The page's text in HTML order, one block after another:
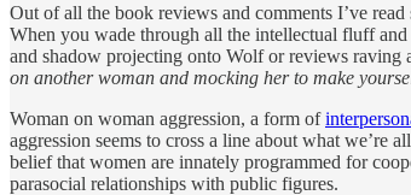
Out of all the book reviews and comments I’ve
When you wade through all the intellectual fluff
and shadow projecting onto Wolf or reviews raving
on another woman and mocking her to make
Woman on woman aggression, a form of
aggression seems to cross a line about what we’re
belief that women are innately programmed for
parasocial relationships with public figures.